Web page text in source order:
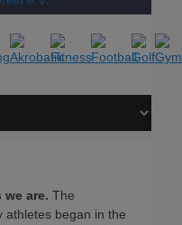
we are. The
athletes began in the